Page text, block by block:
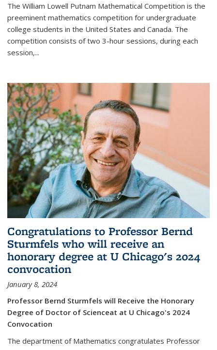
The William Lowell Putnam Mathematical Competition is the
preeminent mathematics competition for undergraduate
college students in the United States and Canada. The
competition consists of two 3-hour sessions, during each
session,...
Congratulations to Professor Bernd
Sturmfels who will receive an
honorary degree at U Chicago's 2024
convocation
January 8, 2024
Professor Bernd Sturmfels will Receive the Honorary
Degree of Doctor of Scienceat at U Chicago's 2024
Convocation
The department of Mathematics congratulates Professor